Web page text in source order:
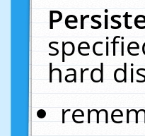
hard